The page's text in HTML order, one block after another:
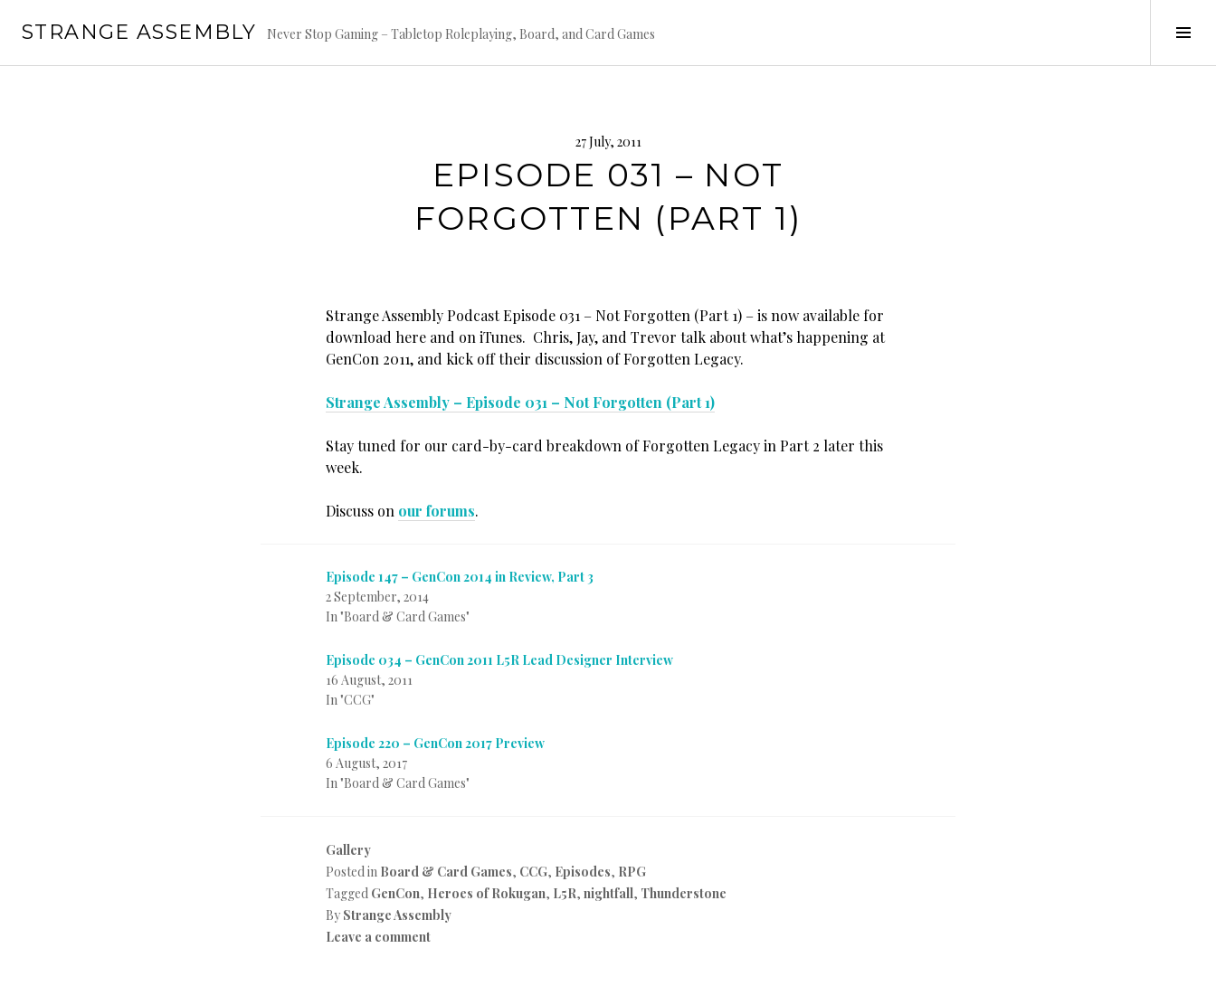
STRANGE ASSEMBLY Never Stop Gaming – Tabletop Roleplaying, Board, and Card Games
27 July, 2011
EPISODE 031 – NOT
FORGOTTEN (PART 1)
Strange Assembly Podcast Episode 031 – Not Forgotten (Part 1) – is now available for
download here and on iTunes. Chris, Jay, and Trevor talk about what’s happening at
GenCon 2011, and kick off their discussion of Forgotten Legacy.
Strange Assembly – Episode 031 – Not Forgotten (Part 1)
Stay tuned for our card-by-card breakdown of Forgotten Legacy in Part 2 later this
week.
Discuss on our forums.
Episode 147 – GenCon 2014 in Review, Part 3
2 September, 2014
In "Board & Card Games"
Episode 034 – GenCon 2011 L5R Lead Designer Interview
16 August, 2011
In "CCG"
Episode 220 – GenCon 2017 Preview
6 August, 2017
In "Board & Card Games"
Gallery
Posted in Board & Card Games, CCG, Episodes, RPG
Tagged GenCon, Heroes of Rokugan, L5R, nightfall, Thunderstone
By Strange Assembly
Leave a comment